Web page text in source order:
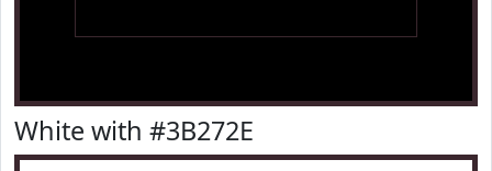
White with #3B272E